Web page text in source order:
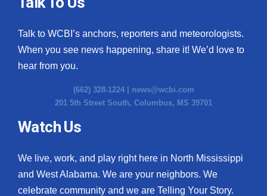
Talk to WCBI’s anchors, reporters and meteorologists.
When you see news happening, share it! We’d love to
hear from you.
(662) 328-1224 | news@wcbi.com
201 5th Street South, Columbus, MS 39701
Watch Us
We live, work, and play right here in North Mississippi
and West Alabama. We are your neighbors. We
celebrate community and we are Telling Your Story.